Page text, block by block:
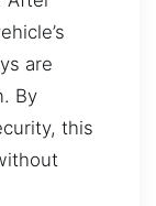
are
By
this